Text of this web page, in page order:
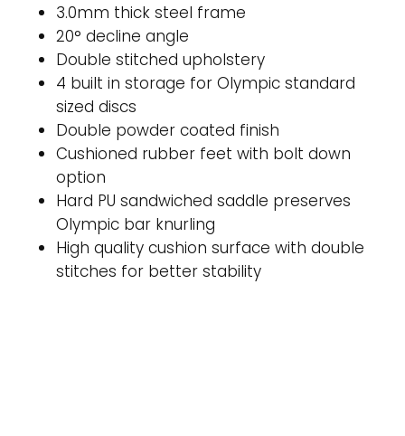
3.0mm thick steel frame
20° decline angle
Double stitched upholstery
4 built in storage for Olympic standard
sized discs
Double powder coated finish
Cushioned rubber feet with bolt down
option
Hard PU sandwiched saddle preserves
Olympic bar knurling
High quality cushion surface with double
stitches for better stability